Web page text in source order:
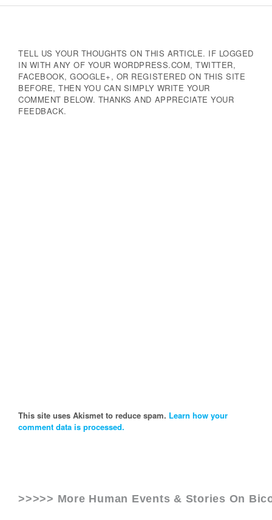
TELL US YOUR THOUGHTS ON THIS ARTICLE. IF LOGGED
IN WITH ANY OF YOUR WORDPRESS.COM, TWITTER,
FACEBOOK, GOOGLE+, OR REGISTERED ON THIS SITE
BEFORE, THEN YOU CAN SIMPLY WRITE YOUR
COMMENT BELOW. THANKS AND APPRECIATE YOUR
FEEDBACK.
This site uses Akismet to reduce spam. Learn how your
comment data is processed.
>>>>> More Human Events & Stories On